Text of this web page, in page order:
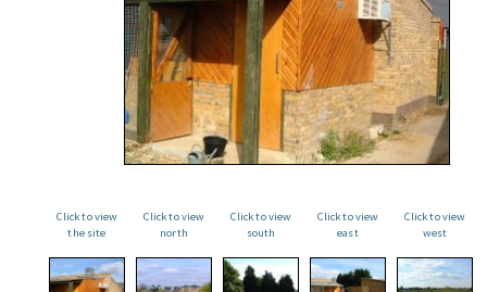
Click to view
the site
Click to view
north
Click to view
south
Click to view
east
Click to view
west